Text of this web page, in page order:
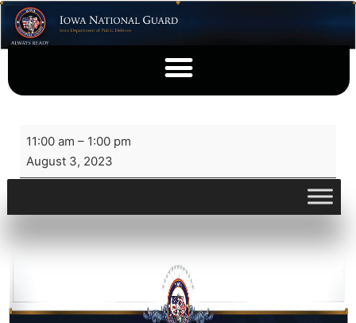
11:00 am – 1:00 pm
August 3, 2023
View full calendar